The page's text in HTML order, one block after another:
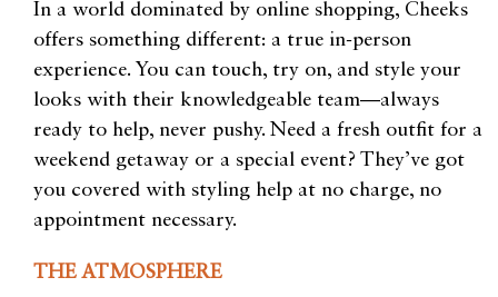
In a world dominated by online shopping, Cheeks
offers something different: a true in-person
experience. You can touch, try on, and style your
looks with their knowledgeable team—always
ready to help, never pushy. Need a fresh outfit for a
weekend getaway or a special event? They’ve got
you covered with styling help at no charge, no
appointment necessary.
THE ATMOSPHERE